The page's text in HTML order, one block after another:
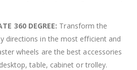
360 DEGREE: Transform the
directions in the most efficient and
wheels are the best accessories
table, cabinet or trolley.